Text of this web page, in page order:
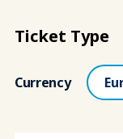
Ticket Type
Currency